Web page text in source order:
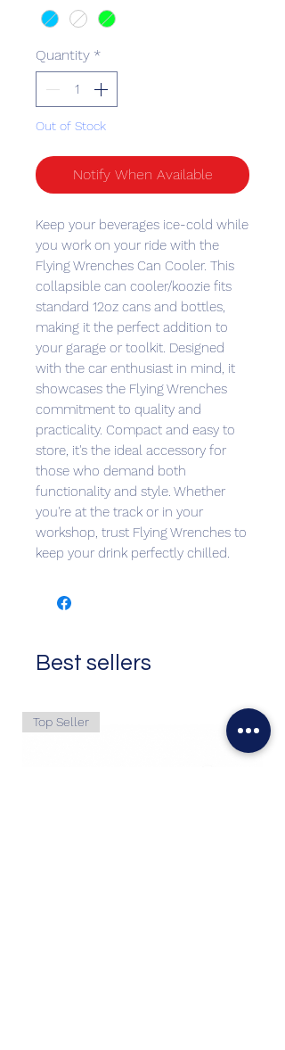
Quantity *
Out of Stock
Notify When Available
Keep your beverages ice-cold while
you work on your ride with the
Flying Wrenches Can Cooler. This
collapsible can cooler/koozie fits
standard 12oz cans and bottles,
making it the perfect addition to
your garage or toolkit. Designed
with the car enthusiast in mind, it
showcases the Flying Wrenches
commitment to quality and
practicality. Compact and easy to
store, it's the ideal accessory for
those who demand both
functionality and style. Whether
you're at the track or in your
workshop, trust Flying Wrenches to
keep your drink perfectly chilled.
Best sellers
Top Seller